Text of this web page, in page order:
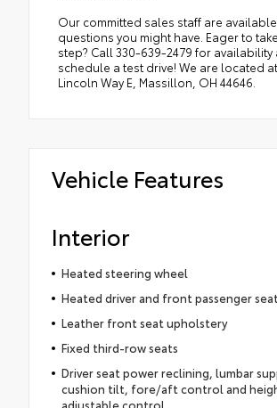
Our committed sales staff are
questions you might have. Eager to
step? Call 330-639-2479 for availability
schedule a test drive! We are located
Lincoln Way E, Massillon, OH 44646.
Vehicle Features
Interior
Heated steering wheel
Heated driver and front passenger
Leather front seat upholstery
Fixed third-row seats
Driver seat power reclining, lumbar
cushion tilt, fore/aft control and
adjustable control